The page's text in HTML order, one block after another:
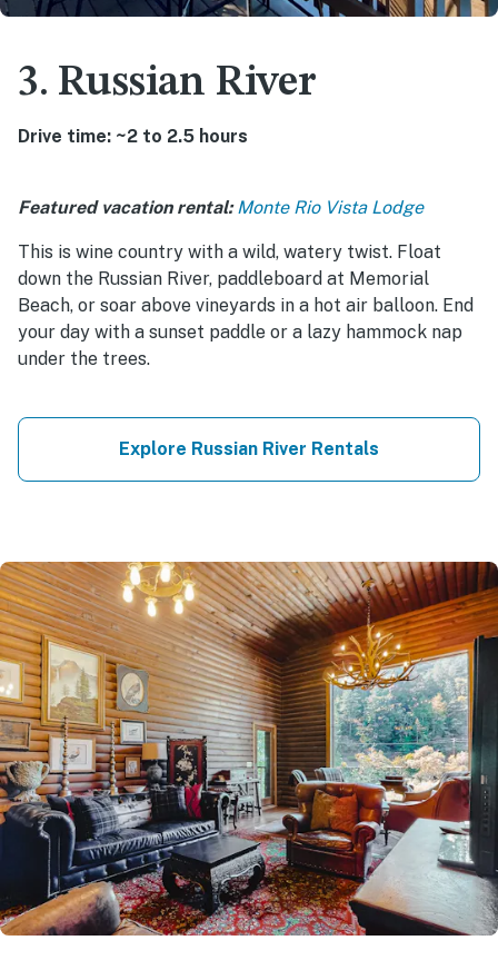
3. Russian River
Drive time: ~2 to 2.5 hours
Featured vacation rental: Monte Rio Vista Lodge
This is wine country with a wild, watery twist. Float
down the Russian River, paddleboard at Memorial
Beach, or soar above vineyards in a hot air balloon. End
your day with a sunset paddle or a lazy hammock nap
under the trees.
Explore Russian River Rentals